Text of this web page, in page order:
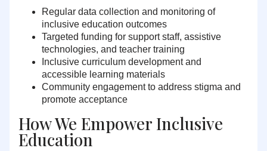
Regular data collection and monitoring of
inclusive education outcomes
Targeted funding for support staff, assistive
technologies, and teacher training
Inclusive curriculum developmentand
accessible learning materials
Community engagementto address stigma and
promote acceptance
How We Empower Inclusive
Education